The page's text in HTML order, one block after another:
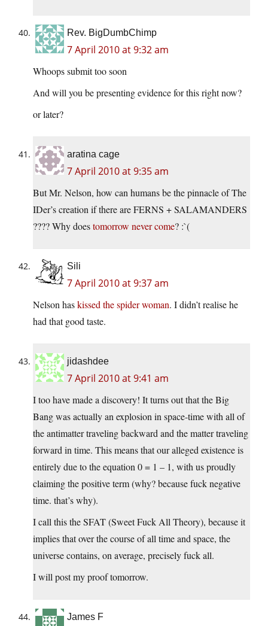
Rev. BigDumbChimp
7 April 2010 at 9:32 am
Whoops submit too soon
And will you be presenting evidence for this right now?
or later?
aratina cage
7 April 2010 at 9:35 am
But Mr. Nelson, how can humans be the pinnacle of The
IDer’s creation if there are FERNS + SALAMANDERS
???? Why doestomorrow never come? :`(
Sili
7 April 2010 at 9:37 am
Nelson haskissed the spider woman. I didn’t realise he
had that good taste.
jidashdee
7 April 2010 at 9:41 am
I too have made a discovery! It turns out that the Big
Bang was actually an explosion in space-time with all of
the antimatter traveling backward and the matter traveling
forward in time. This means that our alleged existence is
entirely due to the equation 0 = 1 – 1, with us proudly
claiming the positive term (why? because fuck negative
time. that’s why).
I call this the SFAT (Sweet Fuck All Theory), because it
implies that over the course of all time and space, the
universe contains, on average, precisely fuck all.
I will post my proof tomorrow.
James F